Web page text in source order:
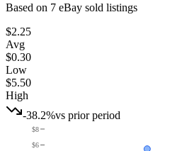
Based on 7 eBay sold listings
$2.25
Avg
$0.30
Low
$5.50
High
-38.2%vs prior period
$6
$8